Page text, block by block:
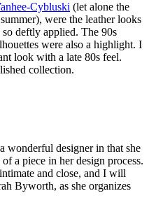
Cybluski (let alone the
were the leather looks
so deftly applied. The 90s
were also a highlight. I
look with a late 80s feel.
collection.
wonderful designer in that she
a piece in her design process.
and close, and I will
Byworth, as she organizes